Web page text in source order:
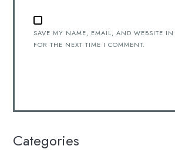
SAVE MY NAME, EMAIL, AND WEBSITE IN
FOR THE NEXT TIME I COMMENT.
Categories